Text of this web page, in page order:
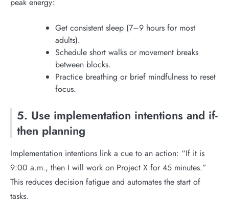
Get consistent sleep (7–9 hours for most
adults).
Schedule short walks or movement breaks
between blocks.
Practice breathing or brief mindfulness to reset
focus.
5. Use implementation intentions and if-
then planning
Implementation intentions link a cue to an action: “If it is
9:00 a.m., then I will work on Project X for 45 minutes.”
This reduces decision fatigue and automates the start of
tasks.